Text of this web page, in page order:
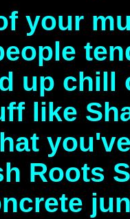
your
up chill
like
Roots